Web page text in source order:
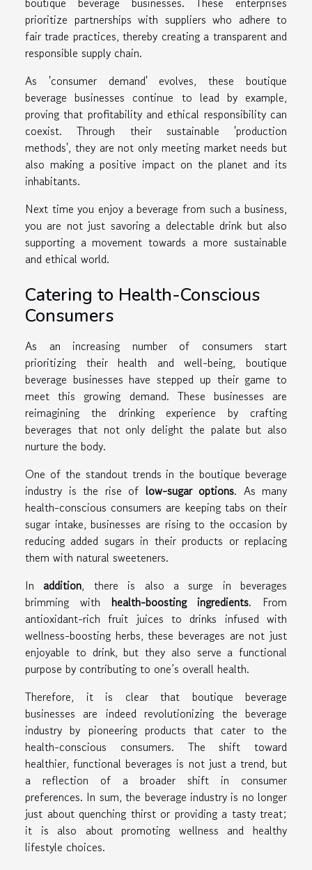
prioritize partnerships with suppliers who adhere to
fair trade practices, thereby creating a transparent and
responsible supply chain.
As 'consumer demand' evolves, these boutique
beverage businesses continue to lead by example,
proving that profitability and ethical responsibility can
coexist. Through their sustainable 'production
methods', they are not only meeting market needs but
also making a positive impact on the planet and its
inhabitants.
Next time you enjoy a beverage from such a business,
you are not just savoring a delectable drink but also
supporting a movement towards a more sustainable
and ethical world.
Catering to Health-Conscious
Consumers
As an increasing number of consumers start
prioritizing their health and well-being, boutique
beverage businesses have stepped up their game to
meet this growing demand. These businesses are
reimagining the drinking experience by crafting
beverages that not only delight the palate but also
nurture the body.
One of the standout trends in the boutique beverage
industry is the rise of low-sugar options. As many
health-conscious consumers are keeping tabs on their
sugar intake, businesses are rising to the occasion by
reducing added sugars in their products or replacing
them with natural sweeteners.
In addition, there is also a surge in beverages
brimming with health-boosting ingredients. From
antioxidant-rich fruit juices to drinks infused with
wellness-boosting herbs, these beverages are not just
enjoyable to drink, but they also serve a functional
purpose by contributing to one’s overall health.
Therefore, it is clear that boutique beverage
businesses are indeed revolutionizing the beverage
industry by pioneering products that cater to the
health-conscious consumers. The shift toward
healthier, functional beverages is not just a trend, but
a reflection of a broader shift in consumer
preferences. In sum, the beverage industry is no longer
just about quenching thirst or providing a tasty treat;
it is also about promoting wellness and healthy
lifestyle choices.